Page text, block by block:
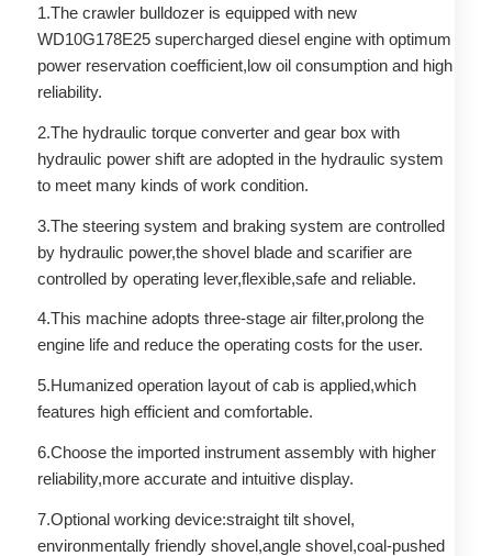
1.The crawler bulldozer is equipped with new
WD10G178E25 supercharged diesel engine with optimum
power reservation coefficient,low oil consumption and high
reliability.
2.The hydraulic torque converter and gear box with
hydraulic power shift are adopted in the hydraulic system
to meet many kinds of work condition.
3.The steering system and braking system are controlled
by hydraulic power,the shovel blade and scarifier are
controlled by operating lever,flexible,safe and reliable.
4.This machine adopts three-stage air filter,prolong the
engine life and reduce the operating costs for the user.
5.Humanized operation layout of cab is applied,which
features high efficient and comfortable.
6.Choose the imported instrument assembly with higher
reliability,more accurate and intuitive display.
7.Optional working device:straight tilt shovel,
environmentally friendly shovel,angle shovel,coal-pushed